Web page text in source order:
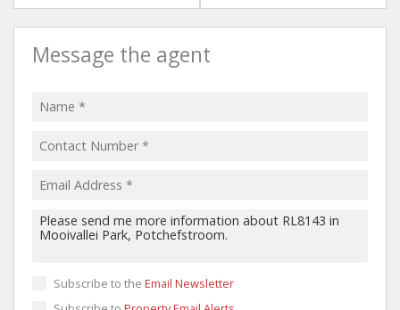
Message the agent
Subscribe to the Email Newsletter